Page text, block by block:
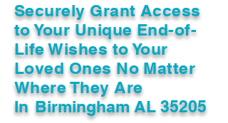
Securely Grant Access
to Your Unique End-of-
Life Wishes to Your
Loved Ones No Matter
Where They Are
In Birmingham AL 35205